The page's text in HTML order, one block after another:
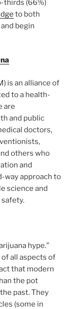
thirds (66%)
to both
begin
is an alliance of
to a health-
are
and public
doctors,
others who
and
way approach to
science and
hype.”
all aspects of
that modern
the pot
past. They
(some in